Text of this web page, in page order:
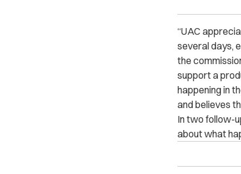
“UAC
several days,
the
support a
happening in
and believes
In two follow-
about what